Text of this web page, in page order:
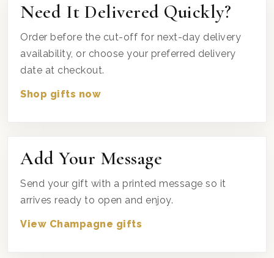
Need It Delivered Quickly?
Order before the cut-off for next-day delivery
availability, or choose your preferred delivery
date at checkout.
Shop gifts now
Add Your Message
Send your gift with a printed message so it
arrives ready to open and enjoy.
View Champagne gifts